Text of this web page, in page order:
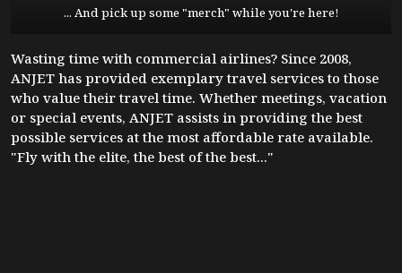
... And pick up some "merch" while you're here!
Wasting time with commercial airlines? Since 2008,
ANJET has provided exemplary travel services to those
who value their travel time. Whether meetings, vacation
or special events, ANJET assists in providing the best
possible services at the most affordable rate available.
"Fly with the elite, the best of the best..."